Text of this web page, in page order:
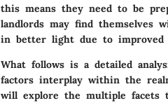
this means they need to be
landlords may find themselves
in better light due to improved
What follows is a detailed
factors interplay within the
will explore the multiple facets